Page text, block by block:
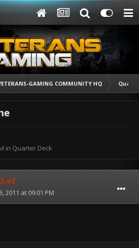
GAMING COMMUNITY HQ
in Quarter Deck
2011 at 09:01 PM